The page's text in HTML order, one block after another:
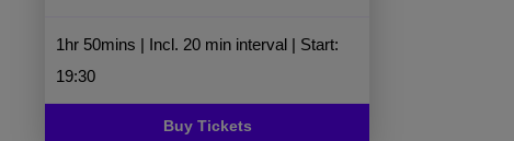
1hr 50mins | Incl. 20 min interval | Start:
19:30
Buy Tickets